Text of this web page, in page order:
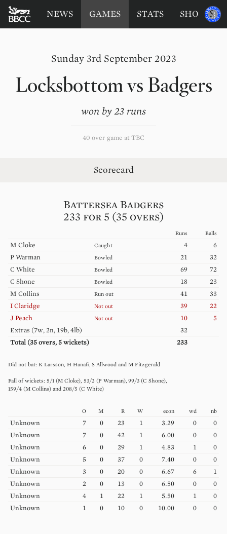
Sunday 3rd September 2023
Locksbottomvs Badgers
won by 23 runs
40 over game at TBC
Scorecard
Battersea Badgers
233 for 5 (35 overs)
Runs Balls
M Cloke Caught 4
6
P Warman Bowled 21
32
C White Bowled 69
72
C Shone Bowled 18
23
M Collins Run out 41
33
I Claridge Not out 39
22
J Peach Not out 10
5
Extras (7w, 2n, 19b, 4lb)
32
Total (35 overs, 5 wickets) 233
K Larsson H Hanafi S Allwood M Fitzgerald
5/1 (M Cloke) 53/2 (P Warman) 99/3 (C Shone)
159/4 (M Collins) 208/5 (C White)
O M R W econ wd nb
Unknown 7 0 23 1 3.29 0
0
Unknown
7 0 42 1 6.00 0
0
Unknown
6 0 29 1 4.83 1
0
Unknown
5 0 37 0 7.40 0
0
Unknown
3 0 20 0 6.67 6
1
Unknown
2 0 13 0 6.50 0
0
Unknown
4 1 22 1 5.50 1
0
Unknown
1 0 10 0 10.00 0 0
BATTERSEA
BADGERS
CRICKET
NEWS GAMES STATS SHOP
Sponsored
by